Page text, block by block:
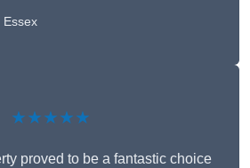
Essex
★★★★★
proved to be a fantastic choice